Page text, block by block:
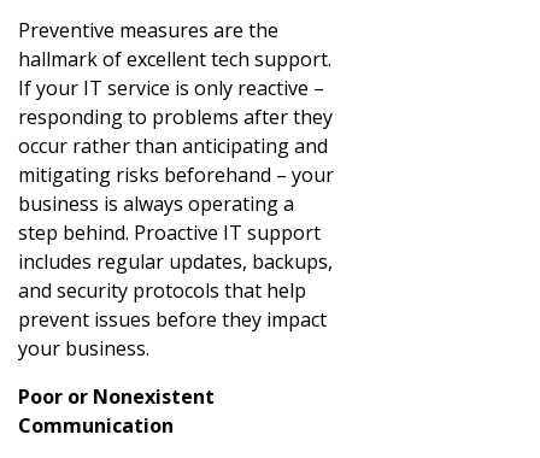
Preventive measures are the
hallmark of excellent tech support.
If your IT service is only reactive –
responding to problems after they
occur rather than anticipating and
mitigating risks beforehand – your
business is always operating a
step behind. Proactive IT support
includes regular updates, backups,
and security protocols that help
prevent issues before they impact
your business.
Poor or Nonexistent
Communication